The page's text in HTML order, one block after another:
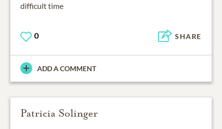
difficult time
0 SHARE
ADD A COMMENT
Patricia Solinger